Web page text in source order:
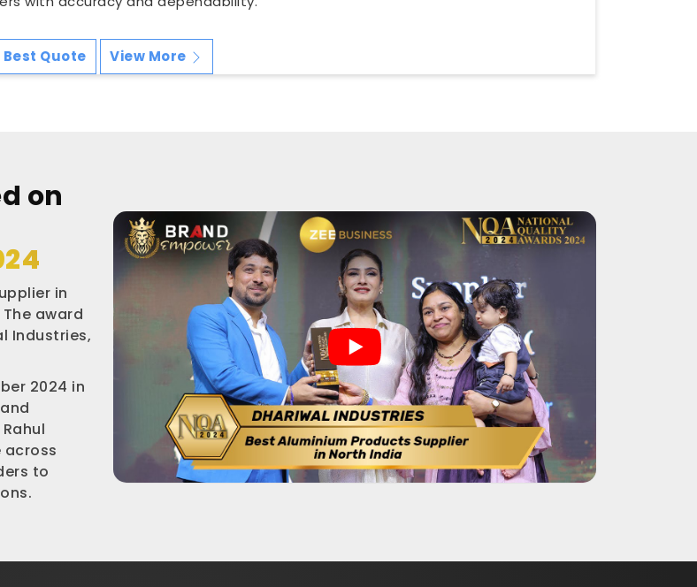
Best Quote View More
on
in
award
Industries,
2024 in
across
to